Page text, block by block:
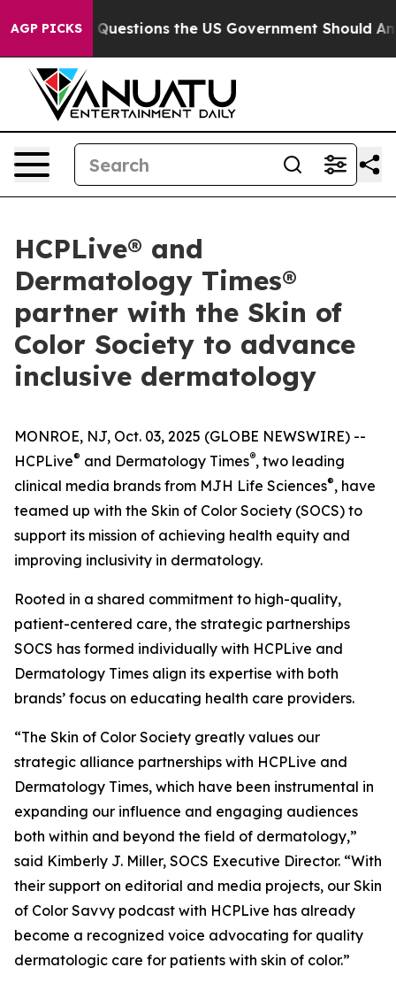
AGP PICKS
oil Five Questions the US Government Should
HCPLive® and
Dermatology Times®
partner with the Skin of
Color Society to advance
inclusive dermatology
MONROE, NJ, Oct. 03, 2025 (GLOBE NEWSWIRE) --
HCPLive® and Dermatology Times®, two leading
clinical media brands from MJH Life Sciences®, have
teamed up with the Skin of Color Society (SOCS) to
support its mission of achieving health equity and
improving inclusivity in dermatology.
Rooted in a shared commitment to high-quality,
patient-centered care, the strategic partnerships
SOCS has formed individually with HCPLive and
Dermatology Times align its expertise with both
brands’ focus on educating health care providers.
“The Skin of Color Society greatly values our
strategic alliance partnerships with HCPLive and
Dermatology Times, which have been instrumental in
expanding our influence and engaging audiences
both within and beyond the field of dermatology,”
said Kimberly J. Miller, SOCS Executive Director. “With
their support on editorial and media projects, our Skin
of Color Savvy podcast with HCPLive has already
become a recognized voice advocating for quality
dermatologic care for patients with skin of color.”